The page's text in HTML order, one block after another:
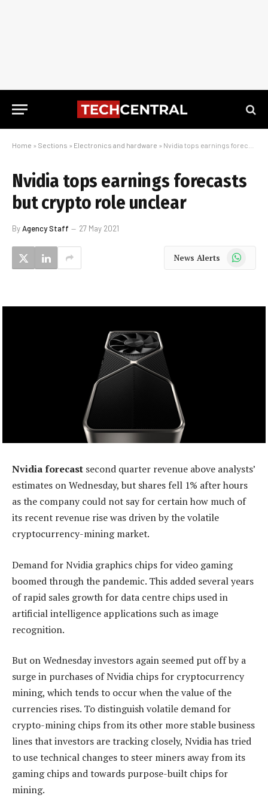
Home » Sections » Electronics and hardware » Nvidia tops earnings forecasts but crypto role unclear
Nvidia tops earnings forecasts
but crypto role unclear
ByAgency Staff 27 May 2021
News Alerts WhatsApp
Nvidia forecast second quarter revenue above analysts’
estimates on Wednesday, but shares fell 1% after hours
as the company could not say for certain how much of
its recent revenue rise was driven by the volatile
cryptocurrency-mining market.
Demand for Nvidia graphics chips for video gaming
boomed through the pandemic. This added several years
of rapid sales growth for data centre chips used in
artificial intelligence applications such as image
recognition.
But on Wednesday investors again seemed put off by a
surge in purchases of Nvidia chips for cryptocurrency
mining, which tends to occur when the value of the
currencies rises. To distinguish volatile demand for
crypto-mining chips from its other more stable business
lines that investors are tracking closely, Nvidia has tried
to use technical changes to steer miners away from its
gaming chips and towards purpose-built chips for
mining.